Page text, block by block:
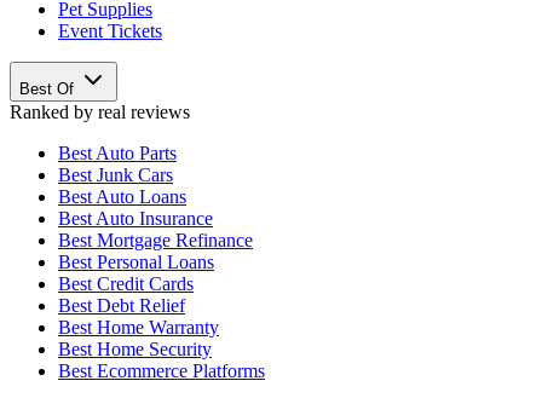
Pet Supplies
Event Tickets
Best Of
Ranked by real reviews
Best Auto Parts
Best Junk Cars
Best Auto Loans
Best Auto Insurance
Best Mortgage Refinance
Best Personal Loans
Best Credit Cards
Best Debt Relief
Best Home Warranty
Best Home Security
Best Ecommerce Platforms